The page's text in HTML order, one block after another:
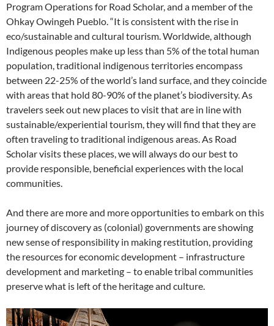
Program Operations for Road Scholar, and a member of the
Ohkay Owingeh Pueblo. “It is consistent with the rise in
eco/sustainable and cultural tourism. Worldwide, although
Indigenous peoples make up less than 5% of the total human
population, traditional indigenous territories encompass
between 22-25% of the world’s land surface, and they coincide
with areas that hold 80-90% of the planet’s biodiversity. As
travelers seek out new places to visit that are in line with
sustainable/experiential tourism, they will find that they are
often traveling to traditional indigenous areas. As Road
Scholar visits these places, we will always do our best to
provide responsible, beneficial experiences with the local
communities.
And there are more and more opportunities to embark on this
journey of discovery as (colonial) governments are showing
new sense of responsibility in making restitution, providing
the resources for economic development – infrastructure
development and marketing – to enable tribal communities
preserve what is left of the heritage and culture.